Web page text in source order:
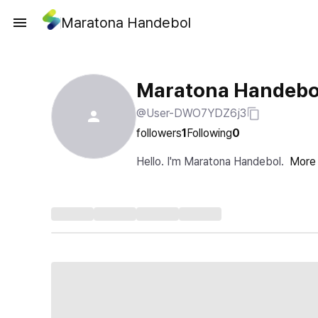
Maratona Handebol
Maratona
@User-DWO7YDZ6j3
followers1Following0
Hello. I'm Maratona Handebol. More